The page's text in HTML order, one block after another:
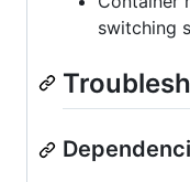
switching